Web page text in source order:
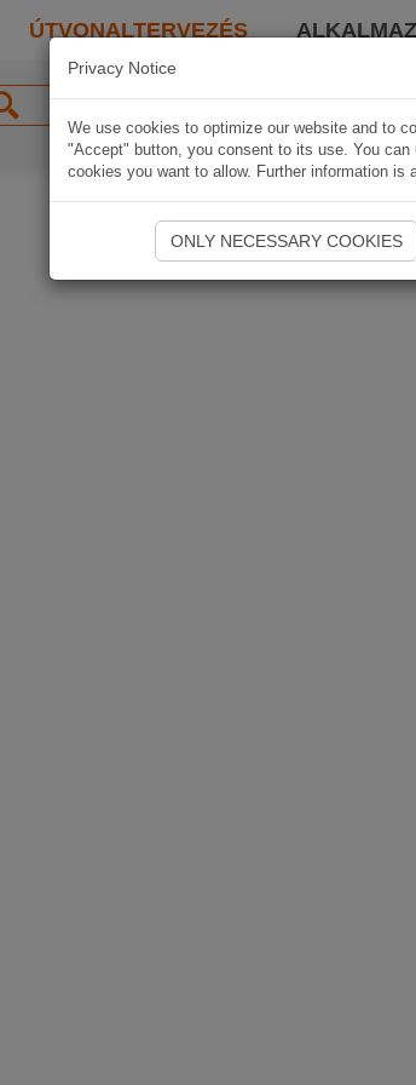
ÚTVONALTERVEZÉS
Privacy Notice
We use cookies to optimize our website and to
"Accept" button, you consent to its use. You
cookies you want to allow. Further information is
ONLY NECESSARY COOKIES